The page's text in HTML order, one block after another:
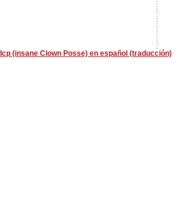
(insane Clown Posse) en español (traducción)